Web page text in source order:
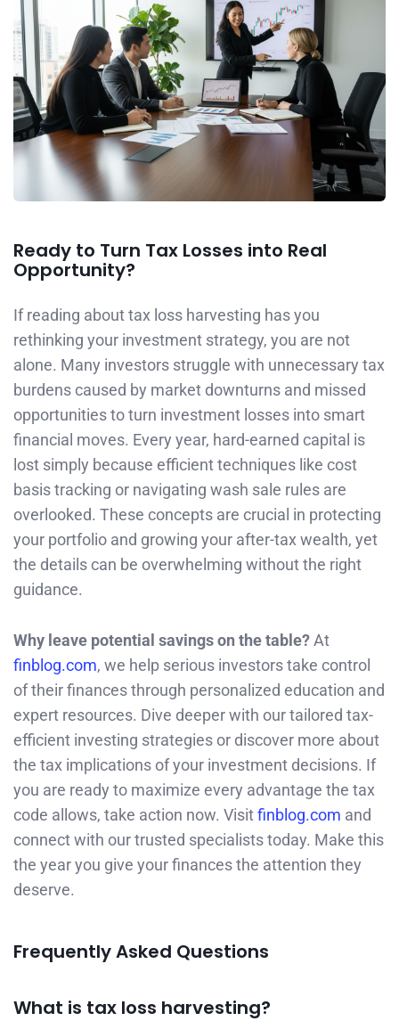
Ready to Turn Tax Losses into Real
Opportunity?
If reading about tax loss harvesting has you
rethinking your investment strategy, you are not
alone. Many investors struggle with unnecessary tax
burdens caused by market downturns and missed
opportunities to turn investment losses into smart
financial moves. Every year, hard-earned capital is
lost simply because efficient techniques like cost
basis tracking or navigating wash sale rules are
overlooked. These concepts are crucial in protecting
your portfolio and growing your after-tax wealth, yet
the details can be overwhelming without the right
guidance.
Why leave potential savings on the table?At
finblog.com, we help serious investors take control
of their finances through personalized education and
expert resources. Dive deeper with our tailored tax-
efficient investing strategies or discover more about
the tax implications of your investment decisions. If
you are ready to maximize every advantage the tax
code allows, take action now. Visitfinblog.com and
connect with our trusted specialists today. Make this
the year you give your finances the attention they
deserve.
Frequently Asked Questions
What is tax loss harvesting?